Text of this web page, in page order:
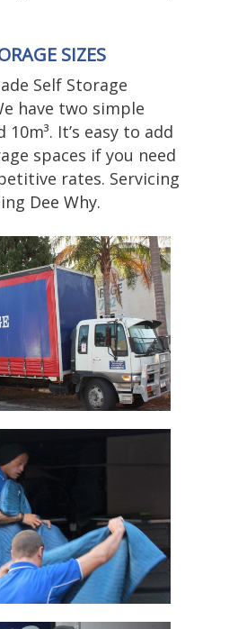
SIZES
Self Storage
have two simple
10m³. It’s easy to add
spaces if you need
rates. Servicing
Dee Why.